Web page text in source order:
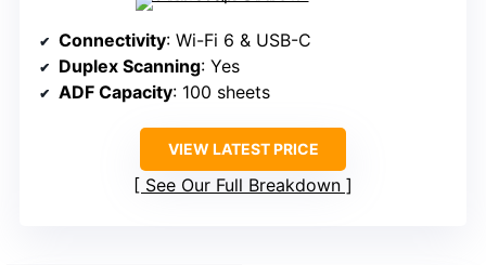
Connectivity: Wi-Fi 6 & USB-C
Duplex Scanning: Yes
ADF Capacity: 100 sheets
VIEW LATEST PRICE
See Our Full Breakdown